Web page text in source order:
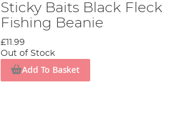
Sticky Baits Black Fleck
Fishing Beanie
£11.99
Out of Stock
Add To Basket